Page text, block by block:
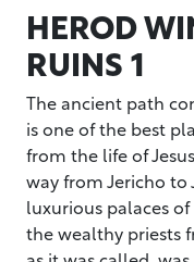
HEROD
RUINS 1
The ancient path
is one of the best
from the life of
way from Jericho to
luxurious palaces
the wealthy priests